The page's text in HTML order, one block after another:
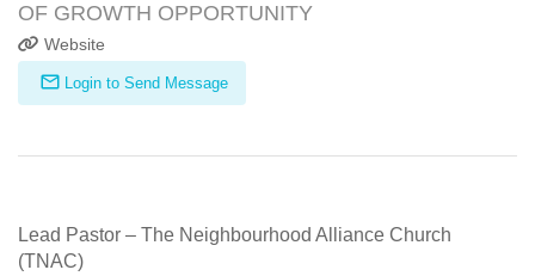
OF GROWTH OPPORTUNITY
Website
Login to Send Message
Lead Pastor – The Neighbourhood Alliance Church
(TNAC)